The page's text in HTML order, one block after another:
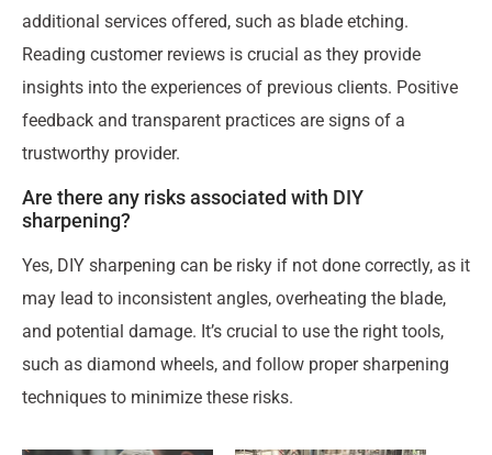
additional services offered, such as blade etching.
Reading customer reviews is crucial as they provide
insights into the experiences of previous clients. Positive
feedback and transparent practices are signs of a
trustworthy provider.
Are there any risks associated with DIY
sharpening?
Yes, DIY sharpening can be risky if not done correctly, as it
may lead to inconsistent angles, overheating the blade,
and potential damage. It’s crucial to use the right tools,
such as diamond wheels, and follow proper sharpening
techniques to minimize these risks.